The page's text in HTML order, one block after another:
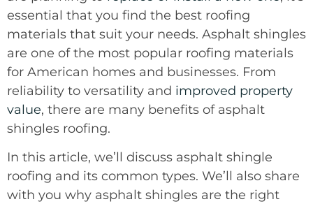
essential that you find the best roofing
materials that suit your needs. Asphalt shingles
are one of the most popular roofing materials
for American homes and businesses. From
reliability to versatility and improved property
value, there are many benefits of asphalt
shingles roofing.
In this article, we’ll discuss asphalt shingle
roofing and its common types. We’ll also share
with you why asphalt shingles are the right